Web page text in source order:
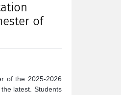
of
of the 2025-2026
latest. Students